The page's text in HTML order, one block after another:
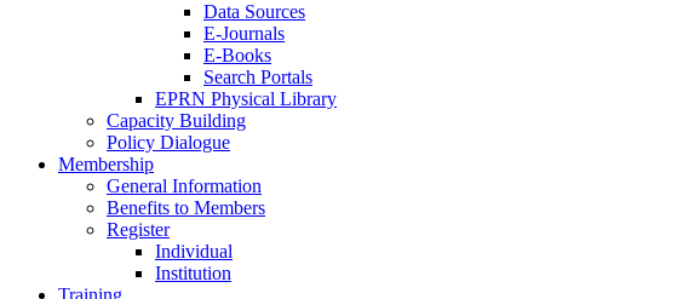
Data Sources
E-Journals
E-Books
Search Portals
EPRN Physical Library
Capacity Building
Policy Dialogue
Membership
General Information
Benefits to Members
Register
Individual
Institution
Training